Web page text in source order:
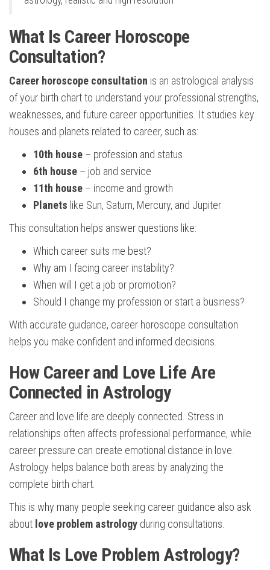
What Is Career Horoscope
Consultation?
Career horoscope consultation is an astrological analysis
of your birth chart to understand your professional strengths,
weaknesses, and future career opportunities. It studies key
houses and planets related to career, such as:
10th house – profession and status
6th house – job and service
11th house – income and growth
Planets like Sun, Saturn, Mercury, and Jupiter
This consultation helps answer questions like:
Which career suits me best?
Why am I facing career instability?
When will I get a job or promotion?
Should I change my profession or start a business?
With accurate guidance, career horoscope consultation
helps you make confident and informed decisions.
How Career and Love Life Are
Connected in Astrology
Career and love life are deeply connected. Stress in
relationships often affects professional performance, while
career pressure can create emotional distance in love.
Astrology helps balance both areas by analyzing the
complete birth chart.
This is why many people seeking career guidance also ask
about love problem astrology during consultations.
What Is Love Problem Astrology?